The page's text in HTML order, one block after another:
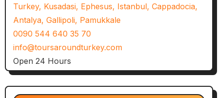
Turkey, Kusadasi, Ephesus, Istanbul, Cappadocia,
Antalya, Gallipoli, Pamukkale
0090 544 640 35 70
info@toursaroundturkey.com
Open 24 Hours